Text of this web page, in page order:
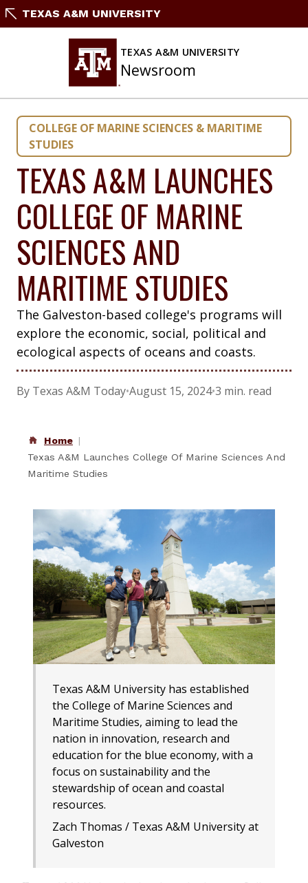
SkipTEXAS A&M UNIVERSITY
TEXAS A&M UNIVERSITY
Newsroom
COLLEGE OF MARINE SCIENCES & MARITIME
STUDIES
TEXAS A&M LAUNCHES
COLLEGE OF MARINE
SCIENCES AND
MARITIME STUDIES
The Galveston-based college's programs will
explore the economic, social, political and
ecological aspects of oceans and coasts.
By Texas A&M Today•August 15, 2024•3 min. read
Home
Texas A&M Launches College Of Marine Sciences And
Maritime Studies
Texas A&M University has established
the College of Marine Sciences and
Maritime Studies, aiming to lead the
nation in innovation, research and
education for the blue economy, with a
focus on sustainability and the
stewardship of ocean and coastal
resources.
Zach Thomas / Texas A&M University at
Galveston